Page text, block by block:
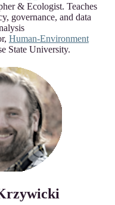
& Ecologist. Teaches
governance, and data
Human-Environment
State University.